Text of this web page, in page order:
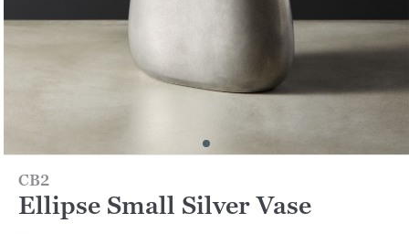
CB2
Ellipse Small Silver Vase